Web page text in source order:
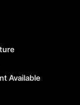
Available